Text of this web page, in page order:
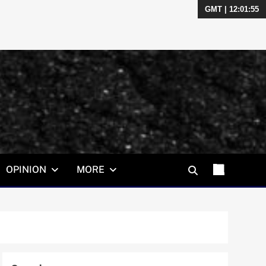
GMT | 12:01:56
OPINION MORE